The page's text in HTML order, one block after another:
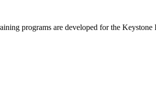
programs are developed for the Keystone